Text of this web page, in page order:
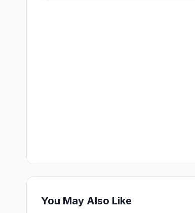
You May Also Like